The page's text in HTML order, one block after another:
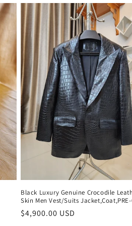
Black Luxury Genuine Crocodile
Skin Men Vest/Suits Jacket,Coat,PRE-
Regular
$4,900.00 USD